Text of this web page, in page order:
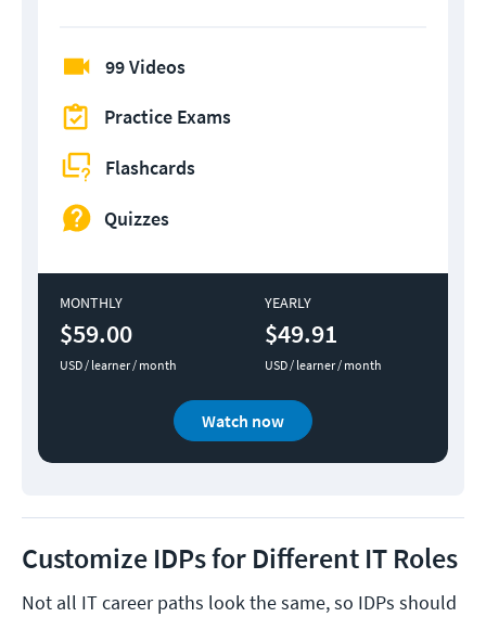
99 Videos
Practice Exams
Flashcards
Quizzes
MONTHLY
$59.00
USD / learner / month
YEARLY
$49.91
USD / learner / month
Watch now
Customize IDPs for Different IT Roles
Not all IT career paths look the same, so IDPs should